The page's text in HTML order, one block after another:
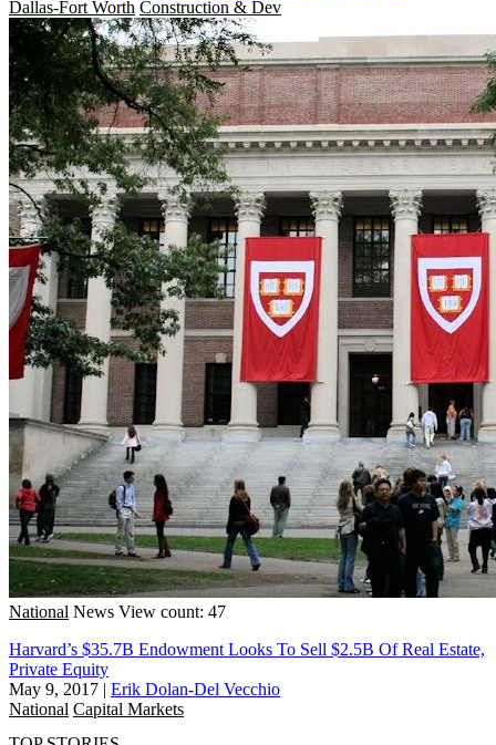
Dallas-Fort Worth Construction & Dev
National News View count: 47
Harvard’s $35.7B Endowment Looks To Sell $2.5B Of Real Estate,
Private Equity
May 9, 2017 | Erik Dolan-Del Vecchio
National Capital Markets